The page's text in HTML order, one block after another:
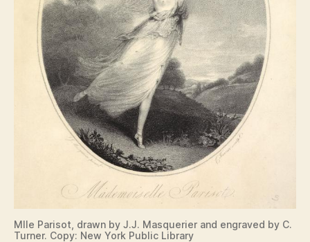
Mlle Parisot, drawn by J.J. Masquerier and engraved by C.
Turner. Copy: New York Public Library